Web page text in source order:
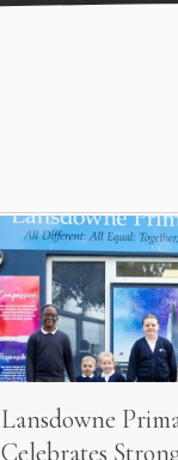
Lansdowne
Celebrates